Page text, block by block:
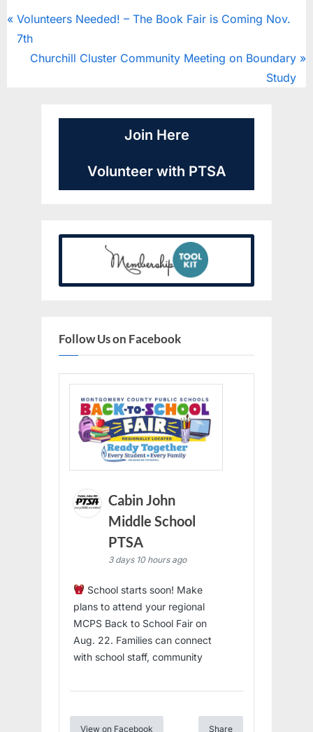
Volunteers Needed! – The Book Fair is Coming Nov.
7th
Churchill Cluster Community Meeting on Boundary
Study
Join Here
Volunteer with PTSA
Follow Us on Facebook
Cabin John
Middle School
PTSA
3 days 10 hours ago
School starts soon! Make
plans to attend your regional
MCPS Back to School Fair on
Aug. 22. Families can connect
with school staff, community
View on Facebook Share